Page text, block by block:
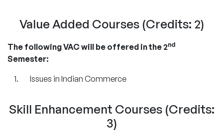
Value Added Courses (Credits: 2)
The following VAC will be offered in the 2nd
Semester:
Issues in Indian Commerce
Skill Enhancement Courses (Credits:
3)